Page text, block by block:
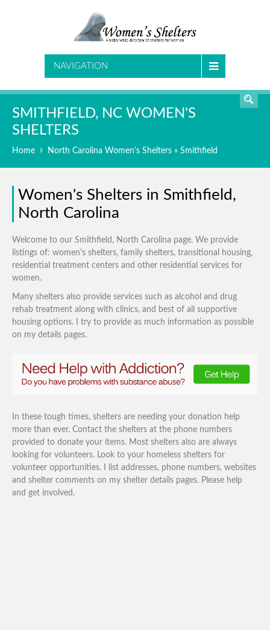
NAVIGATION
SMITHFIELD, NC WOMEN'S
SHELTERS
Home North Carolina Women's Shelters » Smithfield
Women's Shelters in Smithfield,
North Carolina
Welcome to our Smithfield, North Carolina page. We provide
listings of: women's shelters, family shelters, transitional housing,
residential treatment centers and other residential services for
women.
Many shelters also provide services such as alcohol and drug
rehab treatment along with clinics, and best of all supportive
housing options. I try to provide as much information as possible
on my details pages.
In these tough times, shelters are needing your donation help
more than ever. Contact the shelters at the phone numbers
provided to donate your items. Most shelters also are always
looking for volunteers. Look to your homeless shelters for
volunteer opportunities. I list addresses, phone numbers, websites
and shelter comments on my shelter details pages. Please help
and get involved.